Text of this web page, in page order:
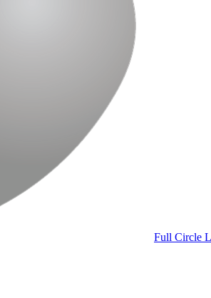
Full Circle